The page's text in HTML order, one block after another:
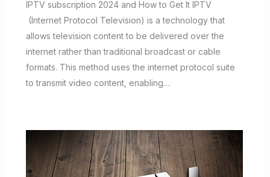
IPTV subscription 2024 and How to Get It IPTV
(Internet Protocol Television) is a technology that
allows television content to be delivered over the
internet rather than traditional broadcast or cable
formats. This method uses the internet protocol suite
to transmit video content, enabling…